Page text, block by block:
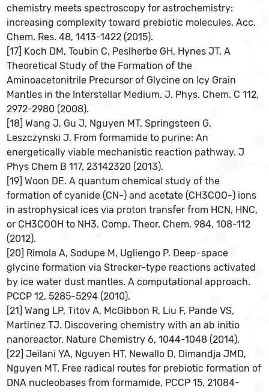
chemistry meets spectroscopy for astrochemistry:
increasing complexity toward prebiotic molecules, Acc.
Chem. Res. 48, 1413-1422 (2015).
[17] Koch DM, Toubin C, Peslherbe GH, Hynes JT. A
Theoretical Study of the Formation of the
Aminoacetonitrile Precursor of Glycine on Icy Grain
Mantles in the Interstellar Medium. J. Phys. Chem. C 112,
2972-2980 (2008).
[18] Wang J, Gu J, Nguyen MT, Springsteen G,
Leszczynski J. From formamide to purine: An
energetically viable mechanistic reaction pathway. J
Phys Chem B 117, 23142320 (2013).
[19] Woon DE. A quantum chemical study of the
formation of cyanide (CN-) and acetate (CH3COO-) ions
in astrophysical ices via proton transfer from HCN, HNC,
or CH3COOH to NH3. Comp. Theor. Chem. 984, 108-112
(2012).
[20] Rimola A, Sodupe M, Ugliengo P. Deep-space
glycine formation via Strecker-type reactions activated
by ice water dust mantles. A computational approach.
PCCP 12, 5285-5294 (2010).
[21] Wang LP, Titov A, McGibbon R, Liu F, Pande VS,
Martinez TJ. Discovering chemistry with an ab initio
nanoreactor. Nature Chemistry 6, 1044-1048 (2014).
[22] Jeilani YA, Nguyen HT, Newallo D, Dimandja JMD,
Nguyen MT. Free radical routes for prebiotic formation of
DNA nucleobases from formamide, PCCP 15, 21084-